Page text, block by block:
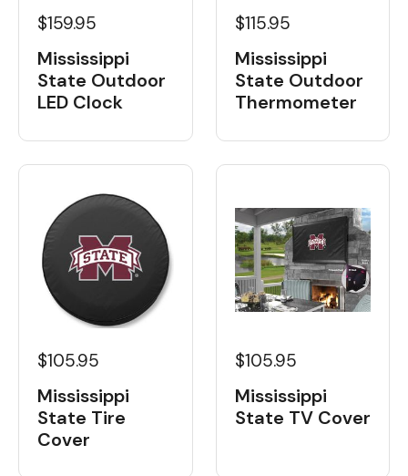
$159.95
Mississippi
State Outdoor
LED Clock
$115.95
Mississippi
State Outdoor
Thermometer
$105.95
Mississippi
State Tire
Cover
$105.95
Mississippi
State TV Cover